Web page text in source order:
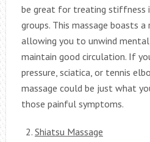
be great for treating stiffness
groups. This massage boasts
allowing you to unwind
maintain good circulation. If
pressure, sciatica, or tennis
massage could be just what
those painful symptoms.
Shiatsu Massage